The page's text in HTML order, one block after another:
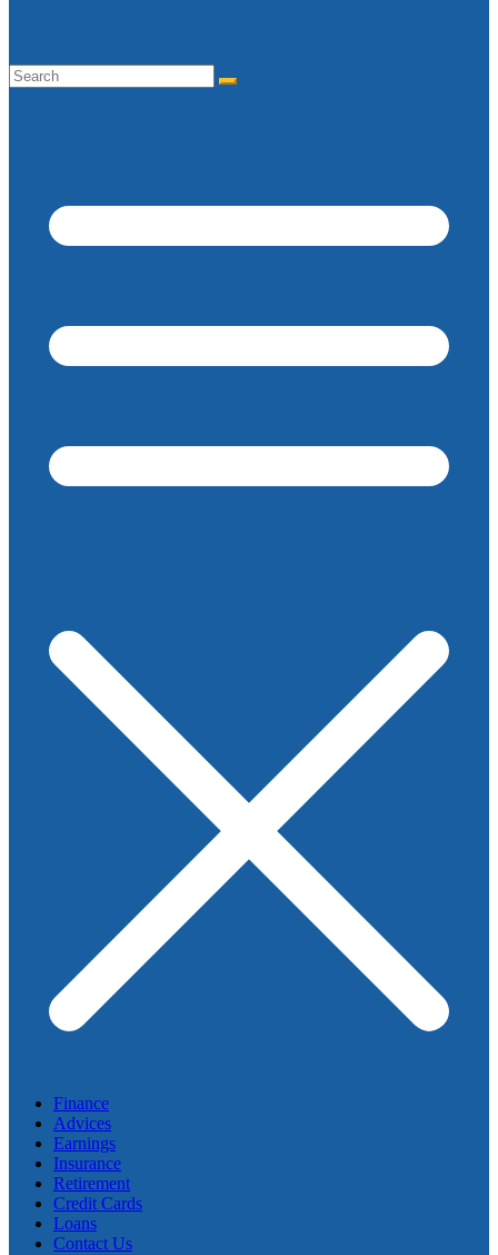
Finance
Advices
Earnings
Insurance
Retirement
Credit Cards
Loans
Contact Us